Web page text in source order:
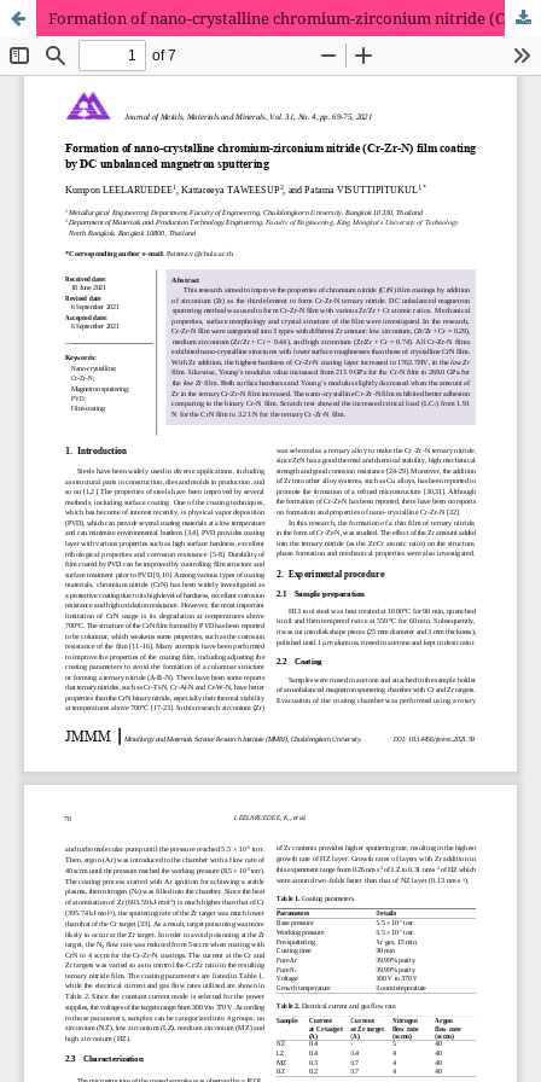
Formation of nano-crystalline chromium-zirconium nitride (Cr-Zr-N) film coating by DC unbalanced magnetron sputtering